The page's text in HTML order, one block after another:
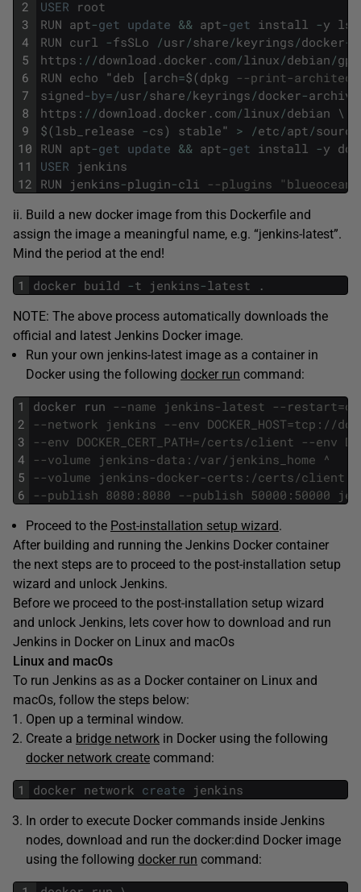
2
3
4
5
6
7
8
9
10
11
12
USER root
RUN apt-get update && apt-get install -y lsb
RUN curl -fsSLo /usr /share /keyrings /docker-
https : / /download . docker . com/linux /debian /gpg
RUN echo "deb [ arch=$(dpkg --print-
signed-by= /usr /share /keyrings /docker-archive
https : / /download . docker . com/linux /debian \
$(lsb_release -cs) stable" > /etc /apt /
RUN apt-get update && apt-get install -y
USER jenkins
RUN jenkins-plugin-cli --plugins "blueocean
ii. Build a new docker image from this Dockerfile and
assign the image a meaningful name, e.g. “jenkins-latest”.
Mind the period at the end!
1 docker build -t jenkins-latest .
NOTE: The above process automatically downloads the
official and latest Jenkins Docker image.
Run your own jenkins-latest image as a container in
Docker using the following docker run command:
1
2
3
4
5
6
docker run --name jenkins-latest --
--network jenkins --env DOCKER_HOST=tcp://
--env DOCKER_CERT_PATH=/certs/client --env
--volume jenkins-data:/var/jenkins_home ^
--volume jenkins-docker-certs:/certs/
--publish 8080:8080 --publish 50000:50000
Proceed to the Post-installation setup wizard.
After building and running the Jenkins Docker container
the next steps are to proceed to the post-installation setup
wizard and unlock Jenkins.
Before we proceed to the post-installation setup wizard
and unlock Jenkins, lets cover how to download and run
Jenkins in Docker on Linux and macOs
Linux and macOs
To run Jenkins as as a Docker container on Linux and
macOs, follow the steps below:
Open up a terminal window.
Create a bridge network in Docker using the following
docker network create command:
1 docker network create jenkins
In order to execute Docker commands inside Jenkins
nodes, download and run the docker:dind Docker image
using the following docker run command: